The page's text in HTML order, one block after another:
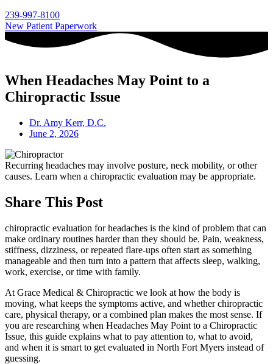
239-997-8100
New Patient Paperwork
When Headaches May Point to a
Chiropractic Issue
Dr. Amy Kerr, D.C.
June 2, 2026
Recurring headaches may involve posture, neck mobility, or other
causes. Learn when a chiropractic evaluation may be appropriate.
Share This Post
chiropractic evaluation for headaches is the kind of problem that can
make ordinary routines harder than they should be. Pain, weakness,
stiffness, dizziness, or repeated flare-ups often start as something
manageable and then turn into a pattern that affects sleep, walking,
work, exercise, or time with family.
At Grace Medical & Chiropractic we look at how the body is
moving, what keeps the symptoms active, and whether chiropractic
care, physical therapy, or a combined plan makes the most sense. If
you are researching when Headaches May Point to a Chiropractic
Issue, this guide explains what to pay attention to, what to avoid,
and when it is smart to get evaluated in North Fort Myers instead of
guessing.